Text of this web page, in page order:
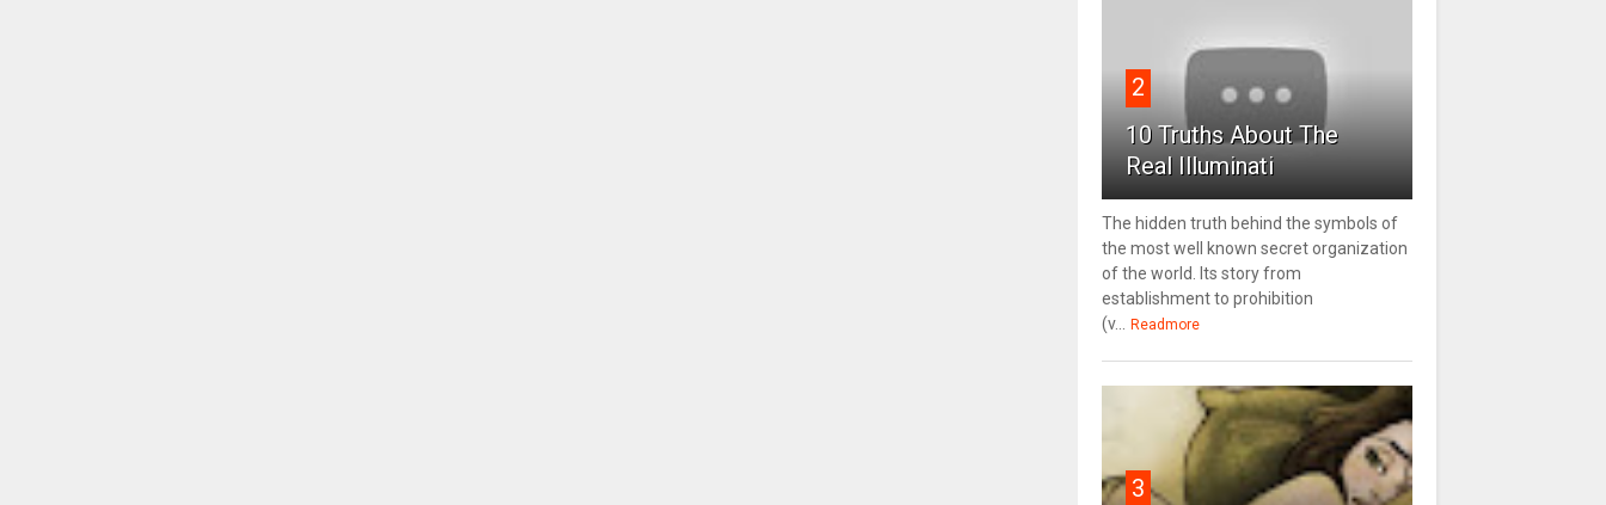
2
10 Truths About The
Real Illuminati
The hidden truth behind the symbols of
the most well known secret organization
of the world. Its story from
establishment to prohibition
(v...
Readmore
3